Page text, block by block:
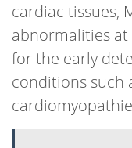
cardiac tissues,
abnormalities at
for the early
conditions such